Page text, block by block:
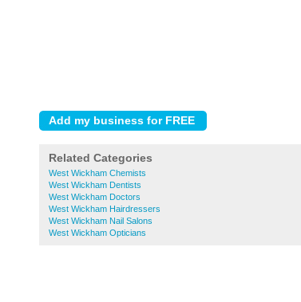
Related Categories
West Wickham Chemists
West Wickham Dentists
West Wickham Doctors
West Wickham Hairdressers
West Wickham Nail Salons
West Wickham Opticians